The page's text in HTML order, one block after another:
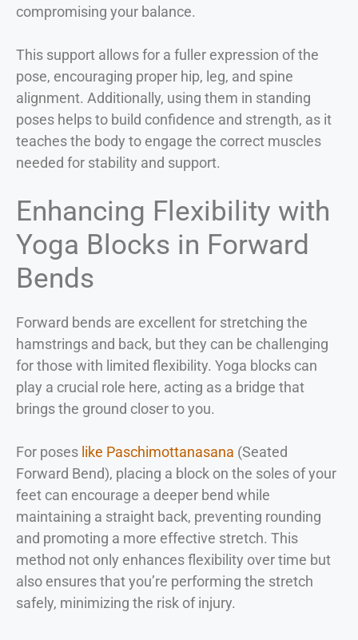
compromising your balance.
This support allows for a fuller expression of the
pose, encouraging proper hip, leg, and spine
alignment. Additionally, using them in standing
poses helps to build confidence and strength, as it
teaches the body to engage the correct muscles
needed for stability and support.
Enhancing Flexibility with
Yoga Blocks in Forward
Bends
Forward bends are excellent for stretching the
hamstrings and back, but they can be challenging
for those with limited flexibility. Yoga blocks can
play a crucial role here, acting as a bridge that
brings the ground closer to you.
For poses like Paschimottanasana (Seated
Forward Bend), placing a block on the soles of your
feet can encourage a deeper bend while
maintaining a straight back, preventing rounding
and promoting a more effective stretch. This
method not only enhances flexibility over time but
also ensures that you’re performing the stretch
safely, minimizing the risk of injury.